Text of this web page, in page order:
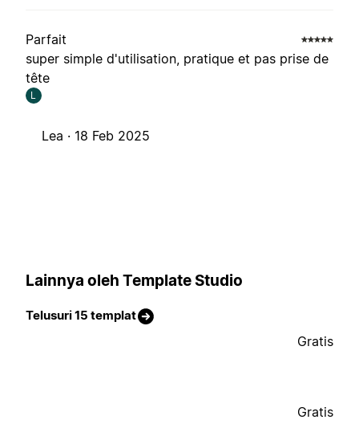
Parfait
super simple d'utilisation, pratique et pas prise de
tête
L
Lea · 18 Feb 2025
Lainnya oleh Template Studio
Telusuri 15 templat
Gratis
Gratis